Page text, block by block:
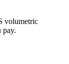
volumetric
pay.